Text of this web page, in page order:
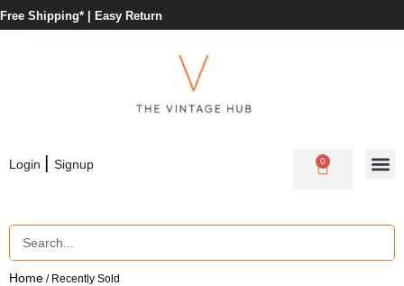
Free Shipping* | Easy Return
Login | Signup 0
Home / Recently Sold